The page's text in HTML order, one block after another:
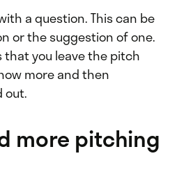
a question. This can be
or the suggestion of one.
you leave the pitch
more and then
out.
more pitching